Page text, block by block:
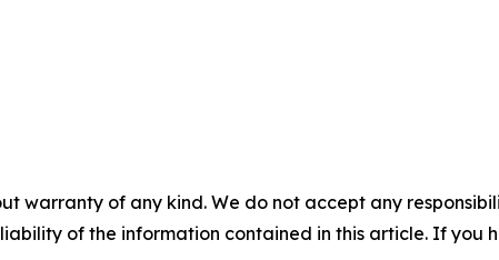
warranty of any kind. We do not accept any
of the information contained in this article. If you